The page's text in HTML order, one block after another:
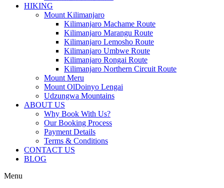
HIKING
Mount Kilimanjaro
Kilimanjaro Machame Route
Kilimanjaro Marangu Route
Kilimanjaro Lemosho Route
Kilimanjaro Umbwe Route
Kilimanjaro Rongai Route
Kilimanjaro Northern Circuit Route
Mount Meru
Mount OlDoinyo Lengai
Udzungwa Mountains
ABOUT US
Why Book With Us?
Our Booking Process
Payment Details
Terms & Conditions
CONTACT US
BLOG
Menu